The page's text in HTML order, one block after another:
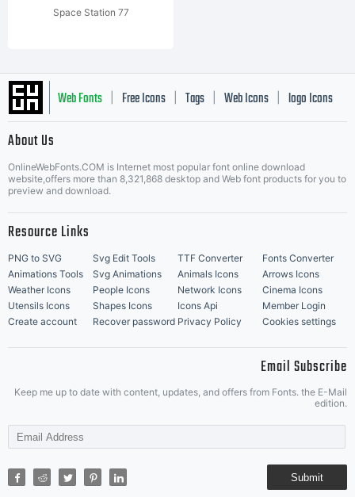
Space Station 77
Web Fonts Free Icons Tags Web Icons logo Icons
Music Icons | Best Matching Fonts
About Us
OnlineWebFonts.COM is Internet most popular font online download
website,offers more than 8,321,868 desktop and Web font products for you to
preview and download.
Resource Links
PNG to SVG Svg Edit Tools TTF Converter
Fonts Converter
Animations Tools
Svg Animations Animals Icons
Arrows Icons
Weather Icons
People Icons Network Icons
Cinema Icons
Utensils Icons
Shapes Icons Icons Api
Member Login
Create account
Recover password Privacy Policy Cookies settings
Email Subscribe
Keep me up to date with content, updates, and offers from Fonts. the E-Mail
edition.
Submit